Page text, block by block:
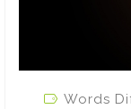
Words